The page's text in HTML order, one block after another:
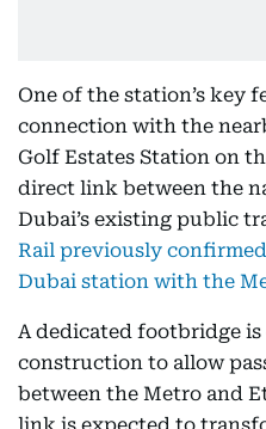
One of the station’s key
connection with the
Golf Estates Station on
direct link between the
Dubai’s existing public
Rail previously
Dubai station with the
A dedicated footbridge
construction to allow
between the Metro and